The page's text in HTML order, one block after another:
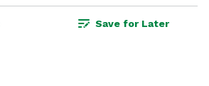
Save for Later